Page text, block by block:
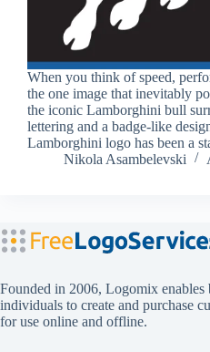
When you think of speed,
the one image that inevitably
the iconic Lamborghini bull
lettering and a badge-like
Lamborghini logo has been a
Nikola Asambelevski
Founded in 2006, Logomix enables
individuals to create and purchase
for use online and offline.